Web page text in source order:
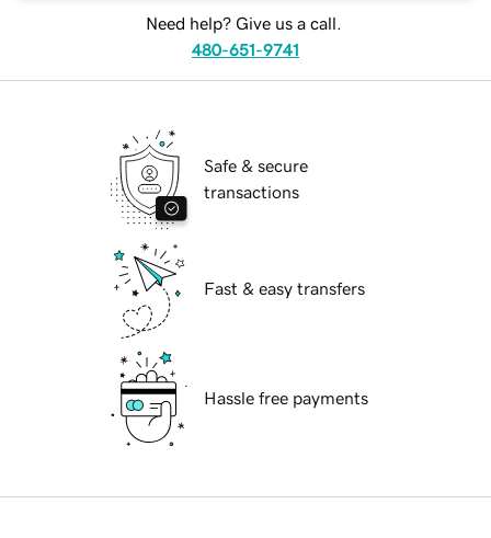
Need help? Give us a call.
480-651-9741
Safe & secure
transactions
Fast & easy transfers
Hassle free payments